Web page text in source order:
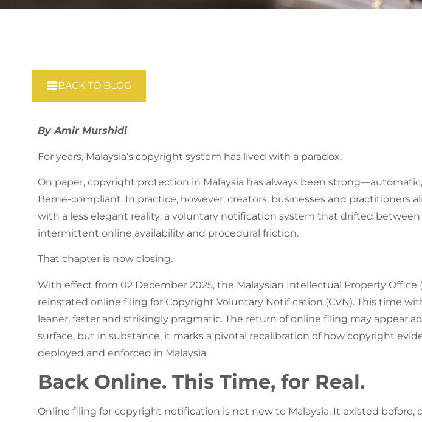
BACK TO BLOG
By Amir Murshidi
For years, Malaysia’s copyright system has lived with a paradox.
On paper, copyright protection in Malaysia has always been
Berne-compliant. In practice, however, creators, businesses and practitioners
with a less elegant reality: a voluntary notification system that drifted
intermittent online availability and procedural friction.
That chapter is now closing.
With effect from 02 December 2025, the Malaysian Intellectual Property Office
reinstated online filing for Copyright Voluntary Notification (CVN). This time
leaner, faster and strikingly pragmatic. The return of online filing may appear
surface, but in substance, it marks a pivotal recalibration of how copyright
deployed and enforced in Malaysia.
Back Online. This Time, for Real.
Online filing for copyright notification is not new to Malaysia. It existed before,